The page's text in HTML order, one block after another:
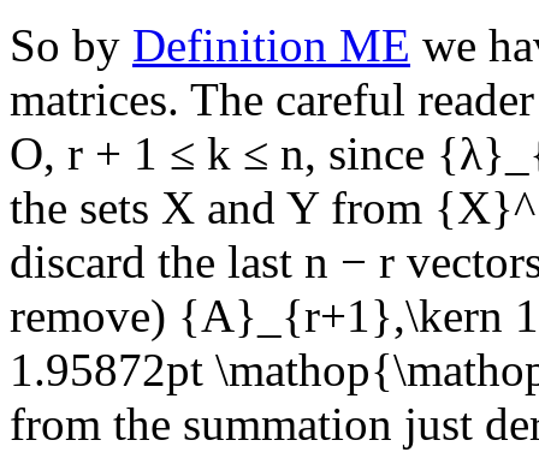
So by Definition ME we
matrices. The careful
O, r + 1 ≤ k ≤ n, since
the sets X and Y from
discard the last n − r
remove) {A}_{r+1},\kern
1.95872pt
from the summation just